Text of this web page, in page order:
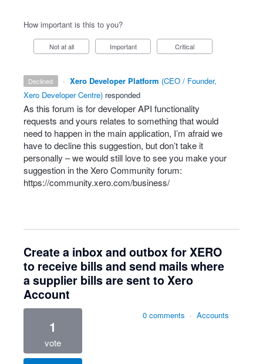
How important is this to you?
Not at all Important Critical
declined · Xero Developer Platform (CEO / Founder,
Xero Developer Centre) responded
As this forum is for developerAPI functionality
requests and yours relates to something that would
need to happen in the main application, I’m afraid we
have to decline this suggestion, but don’t take it
personally – we would still love to see you make your
suggestion in the Xero Community forum:
https://community.xero.com/business/
Create a inbox and outbox for XERO
to receive bills and send mails where
a supplier bills are sent to Xero
Account
1
vote
0 comments · Accounts